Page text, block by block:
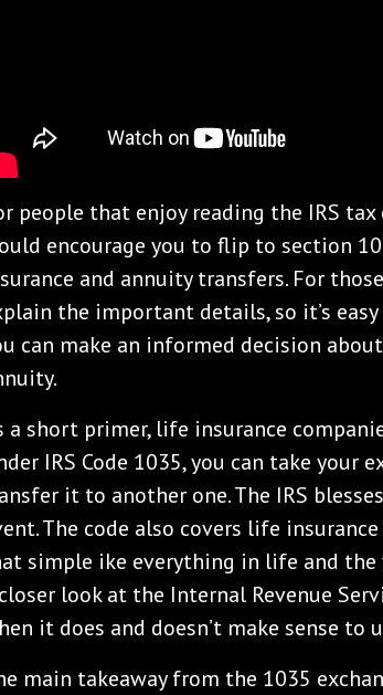
people that enjoy reading the IRS
encourage you to flip to section
and annuity transfers. For
the important details, so it’s
can make an informed decision
a short primer, life insurance
IRS Code 1035, you can take your
it to another one. The IRS
The code also covers life
simple ike everything in life and the
look at the Internal Revenue
it does and doesn’t make sense to
main takeaway from the 1035